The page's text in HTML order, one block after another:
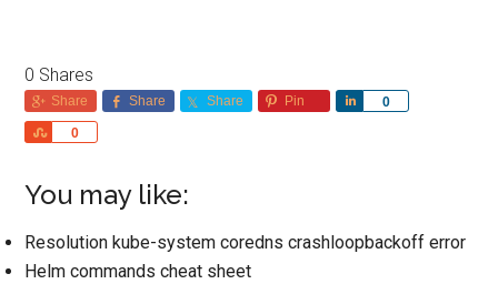
0 Shares
Share Share Share Pin 0
Share
0
Share
You may like:
Resolution kube-system coredns crashloopbackoff error
Helm commands cheat sheet